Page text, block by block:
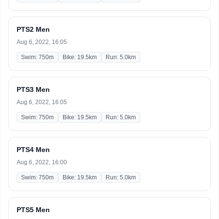
PTS2 Men
Aug 6, 2022, 16:05
Swim: 750m Bike: 19.5km Run: 5.0km
PTS3 Men
Aug 6, 2022, 16:05
Swim: 750m Bike: 19.5km Run: 5.0km
PTS4 Men
Aug 6, 2022, 16:00
Swim: 750m Bike: 19.5km Run: 5.0km
PTS5 Men